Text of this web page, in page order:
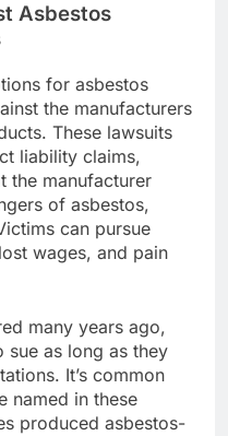
Asbestos
for asbestos
the manufacturers
These lawsuits
liability claims,
the manufacturer
of asbestos,
can pursue
wages, and pain
many years ago,
sue as long as they
It’s common
named in these
produced asbestos-